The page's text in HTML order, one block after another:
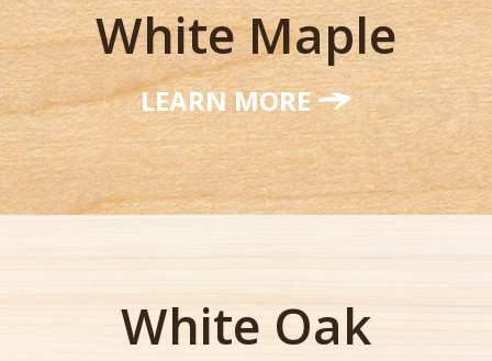
White Maple
LEARN MORE
White Oak